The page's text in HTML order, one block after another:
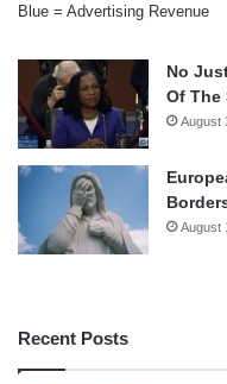
Blue = Advertising Revenue
No
Of The
August
August
Recent Posts